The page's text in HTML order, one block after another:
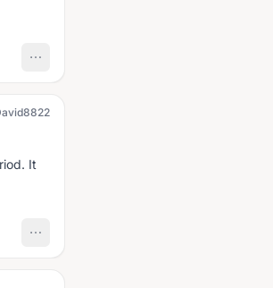
It